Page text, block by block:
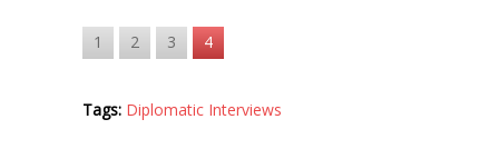
1 2 3 4
Tags: Diplomatic Interviews